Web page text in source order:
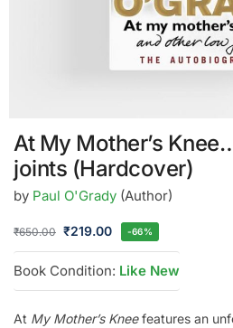
At My Mother’s
joints (Hardcover)
by Paul O'Grady (Author)
₹650.00 ₹219.00 -66%
Book Condition: Like New
At My Mother’s Kneefeatures an